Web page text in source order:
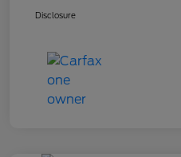
Disclosure